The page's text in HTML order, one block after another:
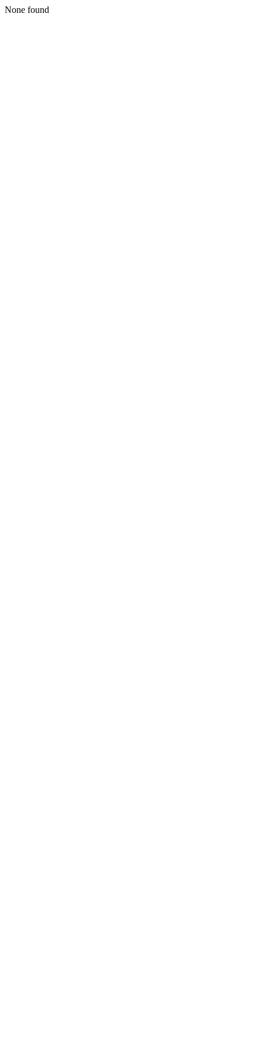
None found